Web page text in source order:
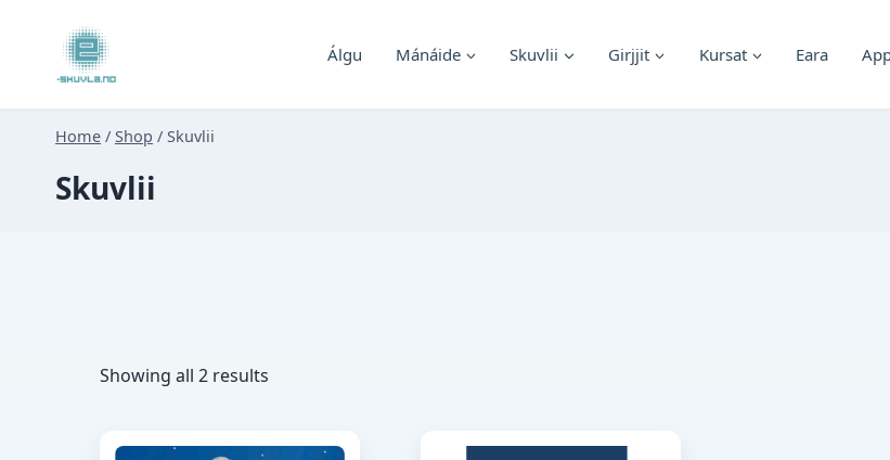
content
Álgu Mánáide Skuvlii Girjjit Kursat Eara
Home / Shop / Skuvlii
Skuvlii
Showing all 2 results